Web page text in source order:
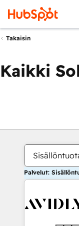
Takaisin
Kaikki
Palvelut: